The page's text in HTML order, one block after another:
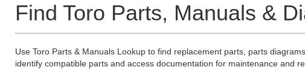
Find Toro Parts, Manuals &
Use Toro Parts & Manuals Lookup to find replacement parts, parts
identify compatible parts and access documentation for maintenance and